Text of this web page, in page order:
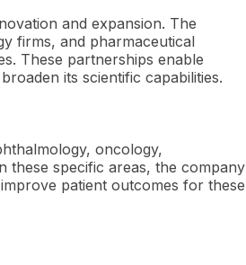
and expansion. The
firms, and pharmaceutical
These partnerships enable
its scientific capabilities.
oncology,
these specific areas, the company
patient outcomes for these